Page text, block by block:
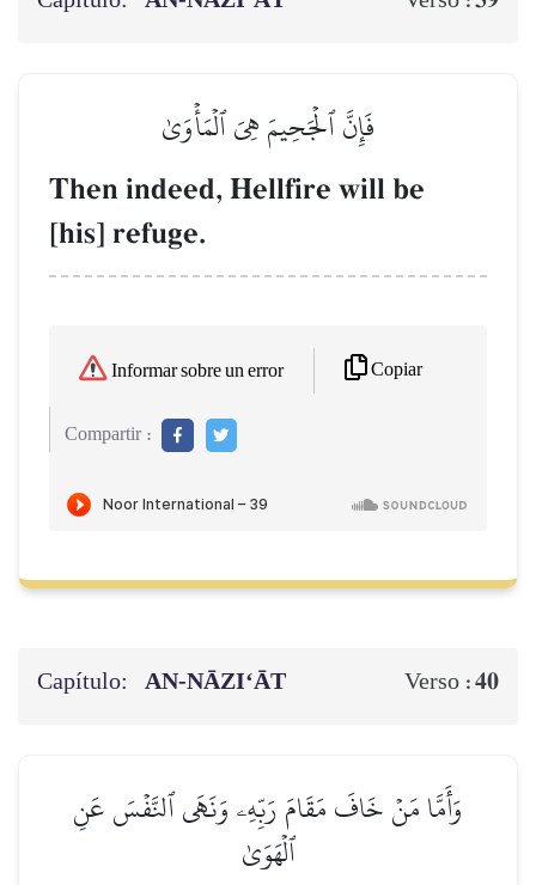
فَإِنَّ ٱلۡجَحِيمَ هِيَ ٱلۡمَأۡوَىٰ
Then indeed, Hellfire will be
[his] refuge.
Informar sobre un error Copiar
Compartir :
Capítulo: AN-NĀZI‘ĀT Verso :40
وَأَمَّا مَنۡ خَافَ مَقَامَ رَبِّهِۦ وَنَهَى ٱلنَّفۡسَ عَنِ
ٱلۡهَوَىٰ